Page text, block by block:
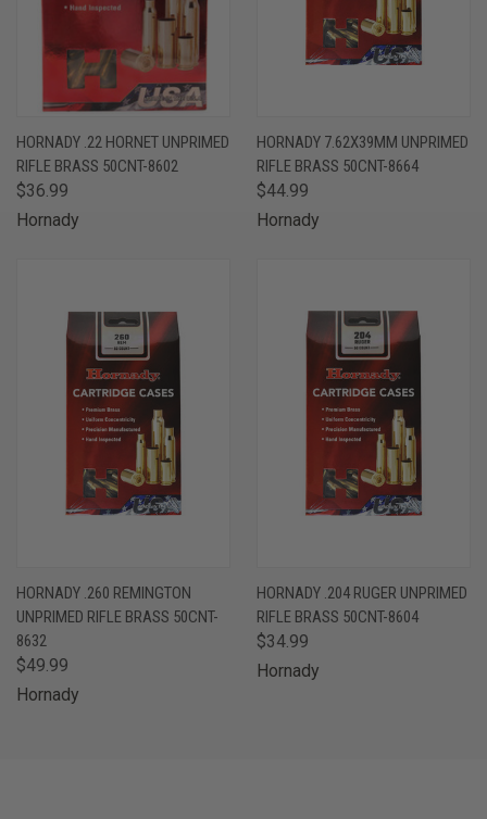
HORNADY .22 HORNET UNPRIMED
RIFLE BRASS 50CNT-8602
$36.99
Hornady
HORNADY 7.62X39MM UNPRIMED
RIFLE BRASS 50CNT-8664
$44.99
Hornady
HORNADY .260 REMINGTON
UNPRIMED RIFLE BRASS 50CNT-
8632
$49.99
Hornady
HORNADY .204 RUGER UNPRIMED
RIFLE BRASS 50CNT-8604
$34.99
Hornady